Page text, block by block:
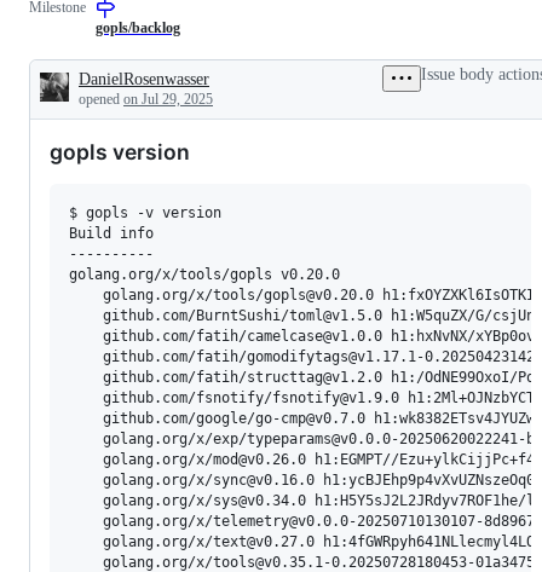
issues
to
any
tools
in
x/tools
the
language
server,
gopls.
in
poor
parser
Milestone
gopls/backlog
Description
DanielRosenwasser
opened on Jul 29, 2025
Issue body
gopls version
$ gopls -v version
Build info
----------
golang.org/x/tools/gopls v0.20.0
golang.org/x/tools/gopls@v0.20.0
github.com/BurntSushi/toml@v1.5.0 h1:W5quZX/G/
github.com/fatih/camelcase@v1.0.0 h1:hxNvNX/
github.com/fatih/gomodifytags@v1.17.1-
github.com/fatih/structtag@v1.2.0 h1:/OdNE99OxoI/
github.com/fsnotify/fsnotify@v1.9.0
github.com/google/go-cmp@v0.7.0
golang.org/x/exp/typeparams@v0.0.0-20250620022241-
golang.org/x/mod@v0.26.0 h1:EGMPT//
golang.org/x/sync@v0.16.0
golang.org/x/sys@v0.34.0 h1:H5Y5sJ2L2JRdyv7ROF1he/
golang.org/x/telemetry@v0.0.0-20250710130107-
golang.org/x/text@v0.27.0
golang.org/x/tools@v0.35.1-0.20250728180453-